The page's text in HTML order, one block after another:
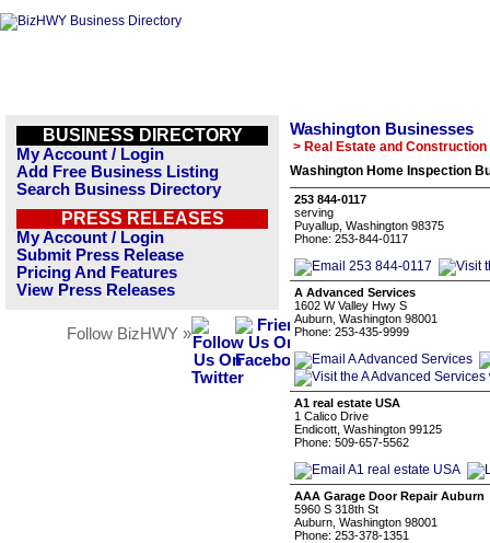
BUSINESS DIRECTORY
My Account / Login
Add Free Business Listing
Search Business Directory
PRESS RELEASES
My Account / Login
Submit Press Release
Pricing And Features
View Press Releases
Follow BizHWY »
Washington Businesses
> Real Estate and Construction
Washington Home Inspection
253 844-0117
serving
Puyallup, Washington 98375
Phone: 253-844-0117
A Advanced Services
1602 W Valley Hwy S
Auburn, Washington 98001
Phone: 253-435-9999
A1 real estate USA
1 Calico Drive
Endicott, Washington 99125
Phone: 509-657-5562
AAA Garage Door Repair Auburn
5960 S 318th St
Auburn, Washington 98001
Phone: 253-378-1351